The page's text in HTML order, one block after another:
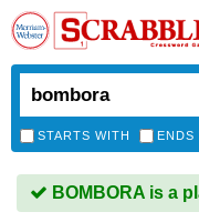
STARTS WITH ENDS
BOMBORA is a